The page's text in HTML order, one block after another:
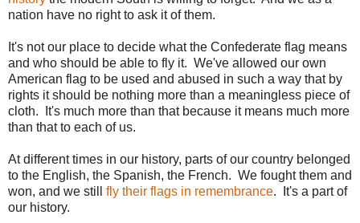
nation have no right to ask it of them.
It's not our place to decide what the Confederate flag means
and who should be able to fly it. We've allowed our own
American flag to be used and abused in such a way that by
rights it should be nothing more than a meaningless piece of
cloth. It's much more than that because it means much more
than that to each of us.
At different times in our history, parts of our country belonged
to the English, the Spanish, the French. We fought them and
won, and we still fly their flags in remembrance. It's a part of
our history.